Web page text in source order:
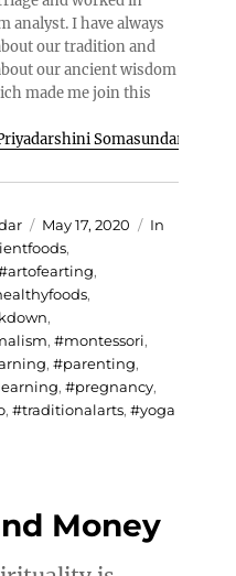
analyst. I have always
our tradition and
our ancient wisdom
made me join this
Somasundar
Posted
on
May 17, 2020 Categories
In
,
,
,
,
, #montessori,
, #parenting,
, #pregnancy,
, #traditionalarts, #yoga
Money